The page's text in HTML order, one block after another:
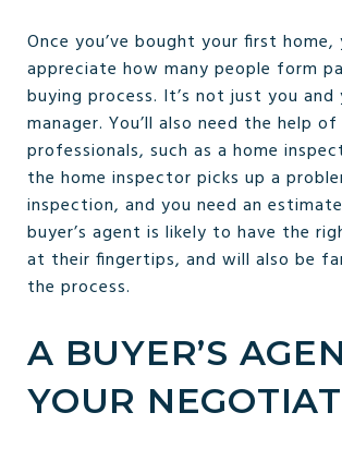
Once you’ve bought your first home,
appreciate how many people form
buying process. It’s not just you and
manager. You’ll also need the help
professionals, such as a home
the home inspector picks up a
inspection, and you need an
buyer’s agent is likely to have the
at their fingertips, and will also be
the process.
A BUYER’S
YOUR